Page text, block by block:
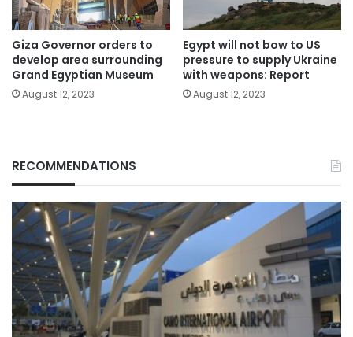
Giza Governor orders to
develop area surrounding
Grand Egyptian Museum
August 12, 2023
Egypt will not bow to US
pressure to supply Ukraine
with weapons: Report
August 12, 2023
RECOMMENDATIONS